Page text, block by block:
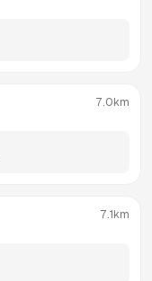
7.0km
7.1km